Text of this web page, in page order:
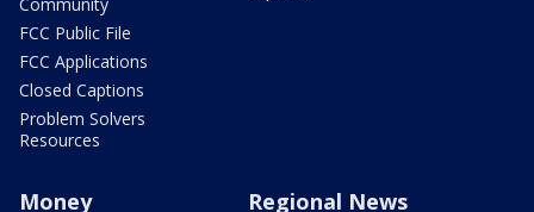
FCC Public File
FCC Applications
Closed Captions
Problem Solvers
Resources
Money Regional News